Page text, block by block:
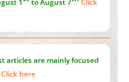
1 to August 7
Click
articles are mainly focused
Click here